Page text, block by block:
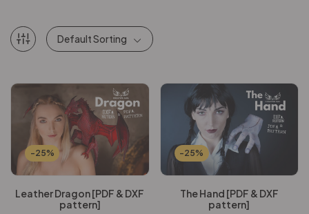
Default Sorting
-25%
Leather Dragon [PDF & DXF
pattern]
-25%
The Hand [PDF & DXF
pattern]